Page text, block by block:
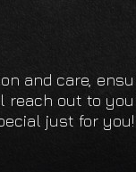
and care,
reach out to
just for you!